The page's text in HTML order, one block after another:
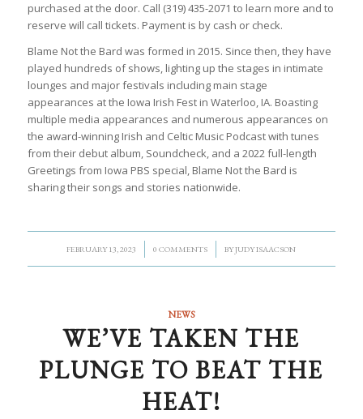
purchased at the door. Call (319) 435-2071 to learn more and to
reserve will call tickets. Payment is by cash or check.
Blame Not the Bard was formed in 2015. Since then, they have
played hundreds of shows, lighting up the stages in intimate
lounges and major festivals including main stage
appearances at the Iowa Irish Fest in Waterloo, IA. Boasting
multiple media appearances and numerous appearances on
the award-winning Irish and Celtic Music Podcast with tunes
from their debut album, Soundcheck, and a 2022 full-length
Greetings from Iowa PBS special, Blame Not the Bard is
sharing their songs and stories nationwide.
FEBRUARY 13, 2023
/ 0 COMMENTS
/ BYJUDY ISAACSON
NEWS
WE’VE TAKEN THE
PLUNGE TO BEAT THE
HEAT!